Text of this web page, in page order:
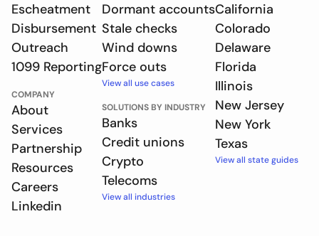
Escheatment
Disbursement
Outreach
1099 Reporting
COMPANY
About
Services
Partnership
Resources
Careers
Linkedin
Dormant accounts
Stale checks
Wind downs
Force outs
View all use cases
SOLUTIONS BY INDUSTRY
Banks
Credit unions
Crypto
Telecoms
View all industries
California
Colorado
Delaware
Florida
Illinois
New Jersey
New York
Texas
View all state guides